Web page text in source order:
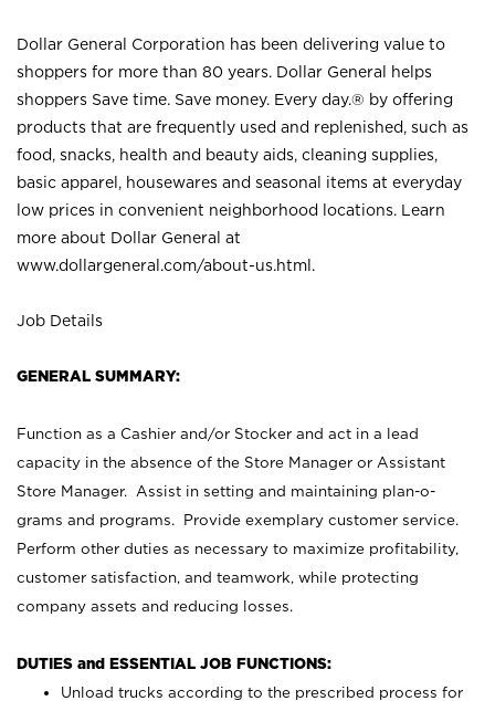
Dollar General Corporation has been delivering value to
shoppers for more than 80 years. Dollar General helps
shoppers Save time. Save money. Every day.® by offering
products that are frequently used and replenished, such as
food, snacks, health and beauty aids, cleaning supplies,
basic apparel, housewares and seasonal items at everyday
low prices in convenient neighborhood locations. Learn
more about Dollar General at
www.dollargeneral.com/about-us.html .
Job Details
GENERAL SUMMARY:
Function as a Cashier and/or Stocker and act in a lead
capacity in the absence of the Store Manager or Assistant
Store Manager. Assist in setting and maintaining plan-o-
grams and programs. Provide exemplary customer service.
Perform other duties as necessary to maximize profitability,
customer satisfaction, and teamwork, while protecting
company assets and reducing losses.
DUTIES and ESSENTIAL JOB FUNCTIONS:
Unload trucks according to the prescribed process for